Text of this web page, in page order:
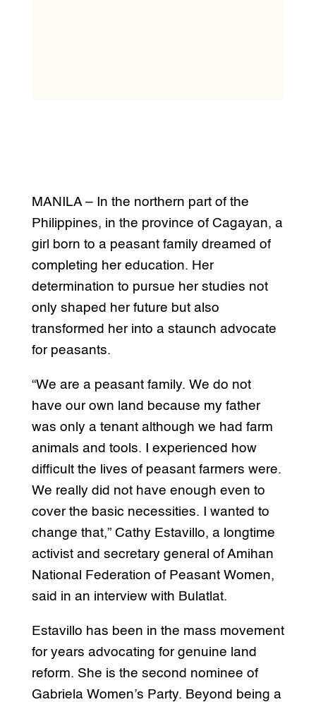
MANILA – In the northern part of the
Philippines, in the province of Cagayan, a
girl born to a peasant family dreamed of
completing her education. Her
determination to pursue her studies not
only shaped her future but also
transformed her into a staunch advocate
for peasants.
“We are a peasant family. We do not
have our own land because my father
was only a tenant although we had farm
animals and tools. I experienced how
difficult the lives of peasant farmers were.
We really did not have enough even to
cover the basic necessities. I wanted to
change that,” Cathy Estavillo, a longtime
activist and secretary general of Amihan
National Federation of Peasant Women,
said in an interview with Bulatlat.
Estavillo has been in the mass movement
for years advocating for genuine land
reform. She is the second nominee of
Gabriela Women’s Party. Beyond being a